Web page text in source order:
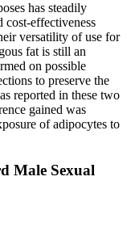
has steadily
cost-effectiveness
versatility of use for
fat is still an
on possible
to preserve the
reported in these two
gained was
of adipocytes to
Male Sexual